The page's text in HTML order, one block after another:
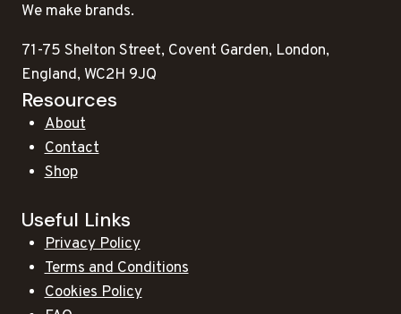
We make brands.
71-75 Shelton Street, Covent Garden, London,
England, WC2H 9JQ
Resources
About
Contact
Shop
Useful Links
Privacy Policy
Terms and Conditions
Cookies Policy